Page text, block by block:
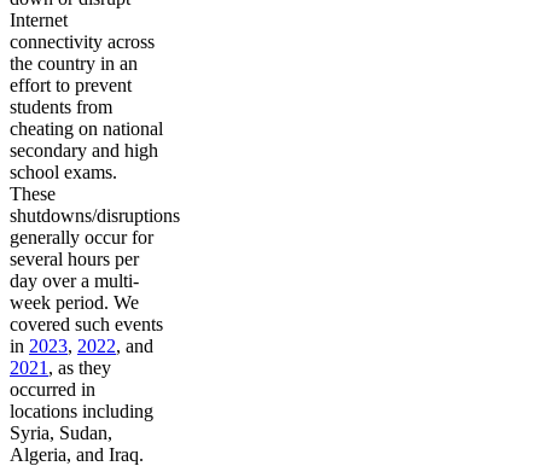
Internet
connectivity across
the country in an
effort to prevent
students from
cheating on national
secondary and high
school exams.
These
shutdowns/disruptions
generally occur for
several hours per
day over a multi-
week period. We
covered such events
in 2023, 2022, and
2021 , as they
occurred in
locations including
Syria, Sudan,
Algeria, and Iraq.